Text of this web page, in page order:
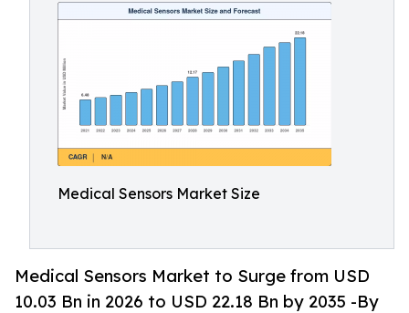
Medical Sensors Market Size
Medical Sensors Market to Surge from USD
10.03 Bn in 2026 to USD 22.18 Bn by 2035 -By